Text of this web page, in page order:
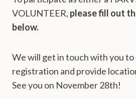
VOLUNTEER, please fill out
below.
We will get in touch with you
registration and provide
See you on November 28th!